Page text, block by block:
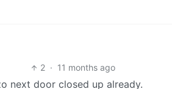
2 · 11 months ago
next door closed up already.